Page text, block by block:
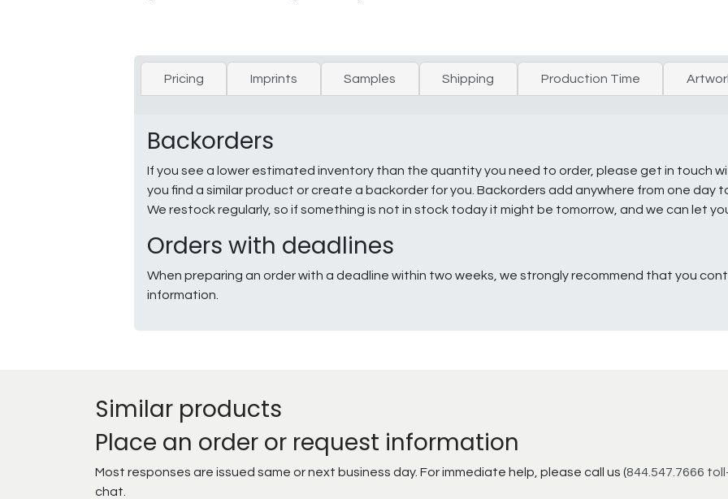
Pricing Imprints Samples Shipping Production Time
Backorders
If you see a lower estimated inventory than the quantity you need to order, please get in touch
you find a similar product or create a backorder for you. Backorders add anywhere from one day
We restock regularly, so if something is not in stock today it might be tomorrow, and we can let
Orders with deadlines
When preparing an order with a deadline within two weeks, we strongly recommend that you
information.
Similar products
Place an order or request information
Most responses are issued same or next business day. For immediate help, please call us (844.547.7666
chat.